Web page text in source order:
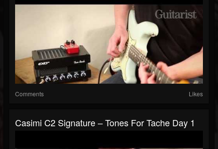
Comments Likes
Casimi C2 Signature – Tones For Tache Day 1